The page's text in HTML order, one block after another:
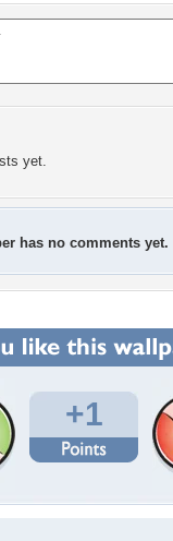
yet.
has no comments
+1